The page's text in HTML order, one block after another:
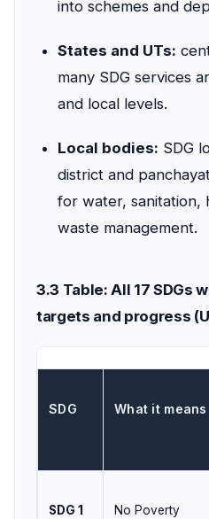
into schemes and
States and UTs:
many SDG services
and local levels.
Local bodies: SDG
district and
for water, sanitation,
waste management.
3.3 Table: All 17 SDGs
targets and progress
SDG What it means
SDG 1 No Poverty